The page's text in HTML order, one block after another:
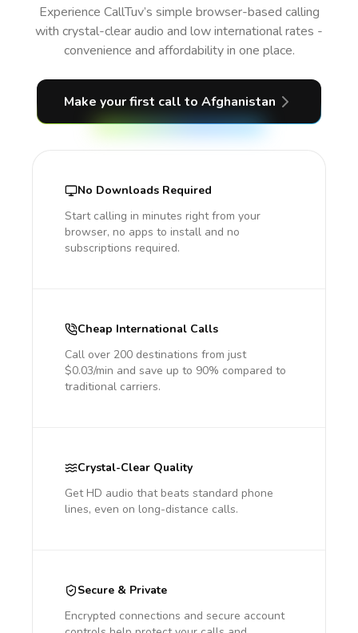
Experience CallTuv’s simple browser-based calling
with crystal-clear audio and low international rates -
convenience and affordability in one place.
Make your first call to Afghanistan
No Downloads Required
Start calling in minutes right from your
browser, no apps to install and no
subscriptions required.
Cheap International Calls
Call over 200 destinations from just
$0.03/min and save up to 90% compared to
traditional carriers.
Crystal-Clear Quality
Get HD audio that beats standard phone
lines, even on long-distance calls.
Secure & Private
Encrypted connections and secure account